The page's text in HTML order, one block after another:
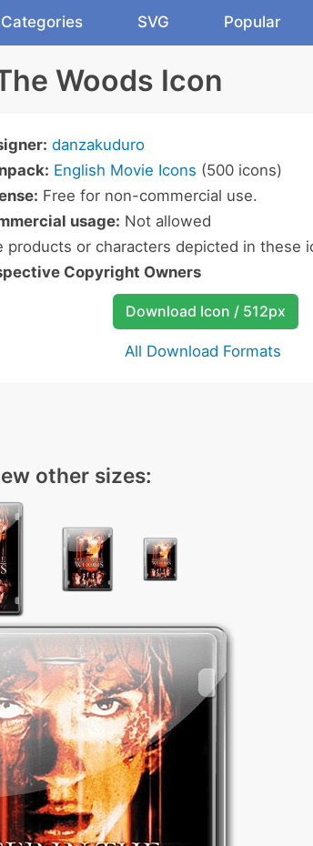
Categories SVG Popular
Woods Icon
danzakuduro
English Movie Icons (500 icons)
Free for non-commercial use.
usage: Not allowed
products or characters depicted in these
Copyright Owners
Download Icon / 512px
All Download Formats
other sizes: